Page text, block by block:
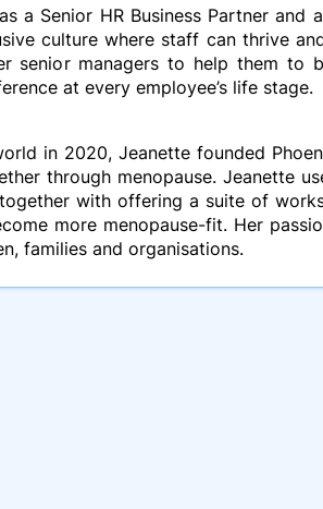
a Senior HR Business Partner
culture where staff can thrive
senior managers to help them to
at every employee’s life stage.
in 2020, Jeanette founded
through menopause. Jeanette
with offering a suite of
more menopause-fit. Her
families and organisations.